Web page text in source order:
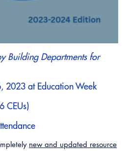
Building Departments for
2023 at Education Week
CEUs)
new and updated resource